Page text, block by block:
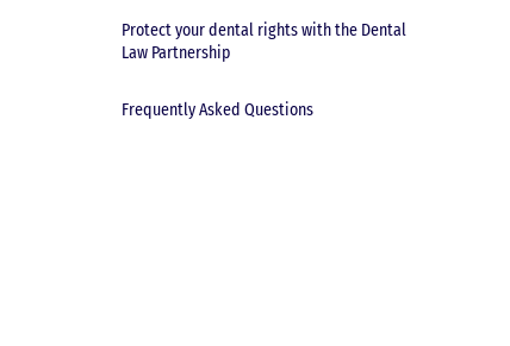
Protect your dental rights with the Dental
Law Partnership
Frequently Asked Questions